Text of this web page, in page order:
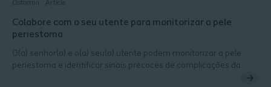
Ostomia Article
Colabore com o seu utente para monitorizar a pele
periestoma
O(a) senhor(a) e o(a) seu(a) utente podem monitorizar a pele
periestoma e identificar sinais precoces de complicações da